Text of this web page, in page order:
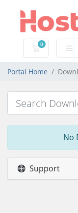
0
Shopping
Portal Home
No
Support